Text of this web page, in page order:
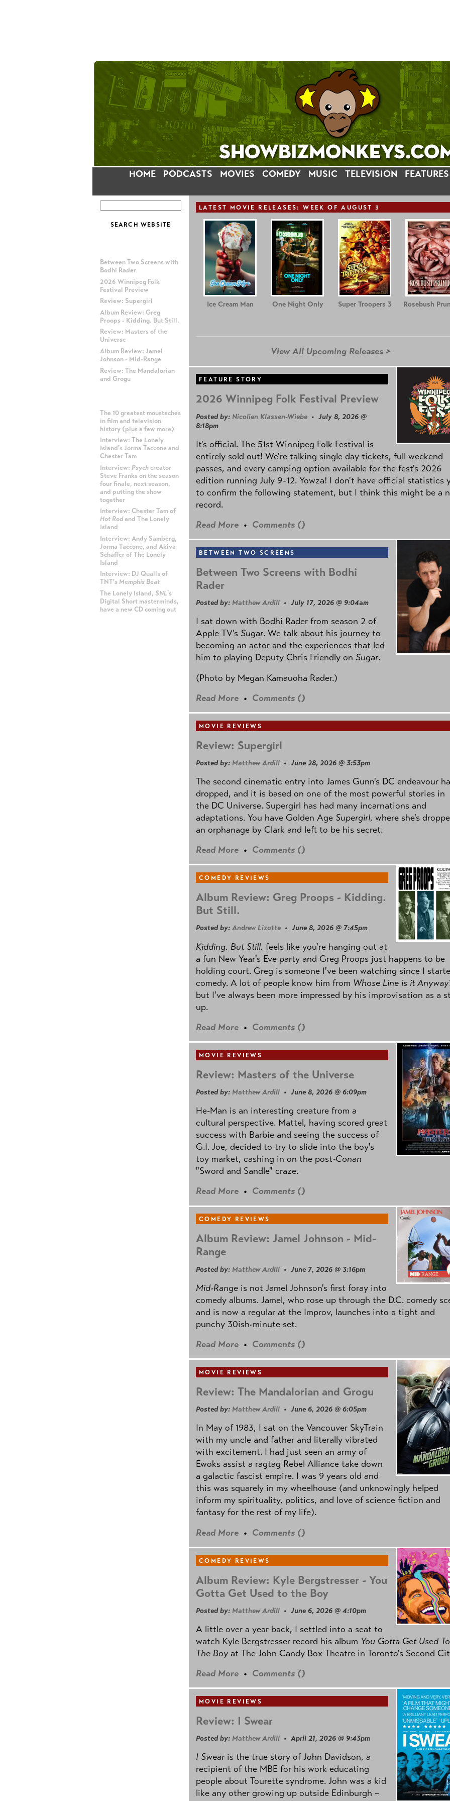
HOME PODCASTS MOVIES COMEDY MUSIC TELEVISION FEATURES
Between Two Screens with
Bodhi Rader
2026 Winnipeg Folk
Festival Preview
Review: Supergirl
Album Review: Greg
Proops - Kidding. But Still.
Review: Masters of the
Universe
Album Review: Jamel
Johnson - Mid-Range
Review: The Mandalorian
and Grogu
The 10 greatest moustaches
in film and television
history (plus a few more)
Interview: The Lonely
Island's Jorma Taccone and
Chester Tam
Interview: Psychcreator
Steve Franks on the season
four finale, next season,
and putting the show
together
Interview: Chester Tam of
Hot Rodand The Lonely
Island
Interview: Andy Samberg,
Jorma Taccone, and Akiva
Schaffer of The Lonely
Island
Interview: DJ Qualls of
TNT's Memphis Beat
The Lonely Island, SNL's
Digital Short masterminds,
have a new CD coming out
LATEST MOVIE RELEASES: WEEK OF AUGUST 3
Ice Cream Man One Night Only Super Troopers 3 Rosebush
View All Upcoming Releases >
FEATURE STORY
2026 Winnipeg Folk Festival Preview
Posted by: Nicolien Klassen-Wiebe • July 8, 2026 @
8:18pm
It's official. The 51st Winnipeg Folk Festival is
entirely sold out! We're talking single day tickets, full weekend
passes, and every camping option available for the fest's 2026
edition running July 9–12. Yowza! I don't have official statistics
to confirm the following statement, but I think this might be a
record.
Read More • Comments ()
BETWEEN TWO SCREENS
Between Two Screens with Bodhi
Rader
Posted by: Matthew Ardill • July 17, 2026 @ 9:04am
I sat down with Bodhi Rader from season 2 of
Apple TV's Sugar. We talk about his journey to
becoming an actor and the experiences that led
him to playing Deputy Chris Friendly on Sugar.
(Photo by Megan Kamauoha Rader.)
Read More • Comments ()
MOVIE REVIEWS
Review: Supergirl
Posted by: Matthew Ardill • June 28, 2026 @ 3:53pm
The second cinematic entry into James Gunn's DC endeavour
dropped, and it is based on one of the most powerful stories in
the DC Universe. Supergirl has had many incarnations and
adaptations. You have Golden Age Supergirl, where she's
an orphanage by Clark and left to be his secret.
Read More • Comments ()
COMEDY REVIEWS
Album Review: Greg Proops - Kidding.
But Still.
Posted by: Andrew Lizotte • June 8, 2026 @ 7:45pm
Kidding. But Still. feels like you're hanging out at
a fun New Year's Eve party and Greg Proops just happens to be
holding court. Greg is someone I've been watching since I
comedy. A lot of people know him from Whose Line is it
but I've always been more impressed by his improvisation as a
up.
Read More • Comments ()
MOVIE REVIEWS
Review: Masters of the Universe
Posted by: Matthew Ardill • June 8, 2026 @ 6:09pm
He-Man is an interesting creature from a
cultural perspective. Mattel, having scored great
success with Barbie and seeing the success of
G.I. Joe, decided to try to slide into the boy's
toy market, cashing in on the post-Conan
"Sword and Sandle" craze.
Read More • Comments ()
COMEDY REVIEWS
Album Review: Jamel Johnson - Mid-
Range
Posted by: Matthew Ardill • June 7, 2026 @ 3:16pm
Mid-Range is not Jamel Johnson's first foray into
comedy albums. Jamel, who rose up through the D.C. comedy
and is now a regular at the Improv, launches into a tight and
punchy 30ish-minute set.
Read More • Comments ()
MOVIE REVIEWS
Review: The Mandalorian and Grogu
Posted by: Matthew Ardill • June 6, 2026 @ 6:05pm
In May of 1983, I sat on the Vancouver SkyTrain
with my uncle and father and literally vibrated
with excitement. I had just seen an army of
Ewoks assist a ragtag Rebel Alliance take down
a galactic fascist empire. I was 9 years old and
this was squarely in my wheelhouse (and unknowingly helped
inform my spirituality, politics, and love of science fiction and
fantasy for the rest of my life).
Read More • Comments ()
COMEDY REVIEWS
Album Review: Kyle Bergstresser - You
Gotta Get Used to the Boy
Posted by: Matthew Ardill • June 6, 2026 @ 4:10pm
A little over a year back, I settled into a seat to
watch Kyle Bergstresser record his album You Gotta Get Used To
The Boyat The John Candy Box Theatre in Toronto's Second
Read More • Comments ()
MOVIE REVIEWS
Review: I Swear
Posted by: Matthew Ardill • April 21, 2026 @ 9:43pm
I Swear is the true story of John Davidson, a
recipient of the MBE for his work educating
people about Tourette syndrome. John was a kid
like any other growing up outside Edinburgh –